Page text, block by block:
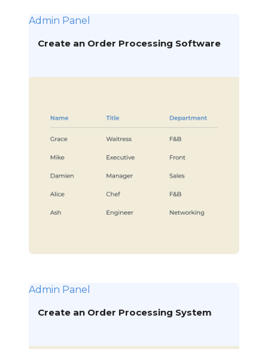
Admin Panel
Create an Order Processing Software
Admin Panel
Create an Order Processing System